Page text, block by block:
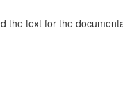
the text for the